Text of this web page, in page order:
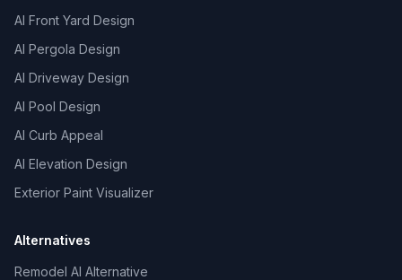
AI Front Yard Design
AI Pergola Design
AI Driveway Design
AI Pool Design
AI Curb Appeal
AI Elevation Design
Exterior Paint Visualizer
Alternatives
Remodel AI Alternative